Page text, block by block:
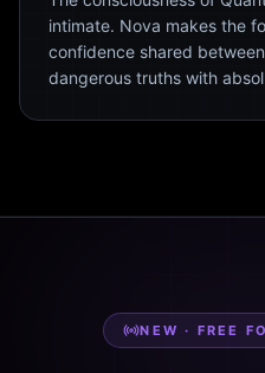
intimate. Nova makes the
confidence shared
dangerous truths with
NEW · FREE